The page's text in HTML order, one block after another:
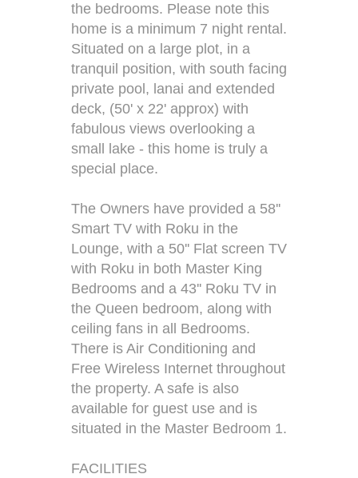
the bedrooms. Please note this
home is a minimum 7 night rental.
Situated on a large plot, in a
tranquil position, with south facing
private pool, lanai and extended
deck, (50' x 22' approx) with
fabulous views overlooking a
small lake - this home is truly a
special place.
The Owners have provided a 58''
Smart TV with Roku in the
Lounge, with a 50'' Flat screen TV
with Roku in both Master King
Bedrooms and a 43'' Roku TV in
the Queen bedroom, along with
ceiling fans in all Bedrooms.
There is Air Conditioning and
Free Wireless Internet throughout
the property. A safe is also
available for guest use and is
situated in the Master Bedroom 1.
FACILITIES